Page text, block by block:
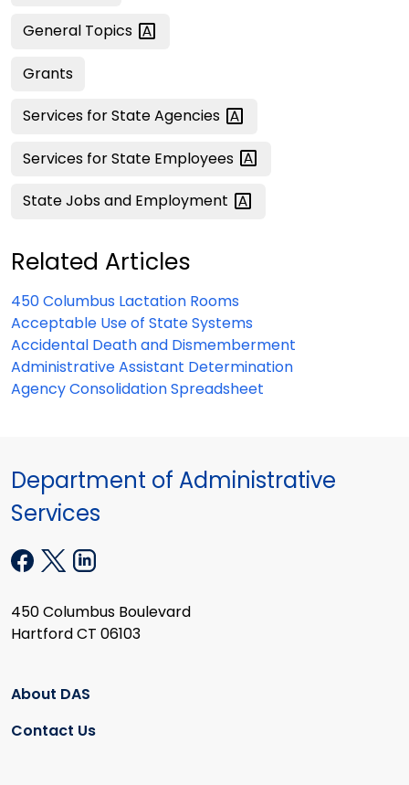
General Topics
Grants
Services for StateAgencies
Services for State Employees
State Jobs and Employment
Related Articles
450 Columbus Lactation Rooms
Acceptable Use of State Systems
Accidental Death and Dismemberment
Administrative Assistant Determination
Agency Consolidation Spreadsheet
Department of Administrative
Services
450 Columbus Boulevard
Hartford CT 06103
About DAS
Contact Us